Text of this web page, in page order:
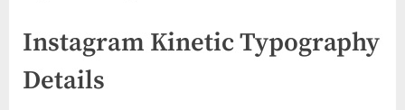
Instagram Kinetic Typography
Details